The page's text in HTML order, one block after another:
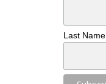
Last Name